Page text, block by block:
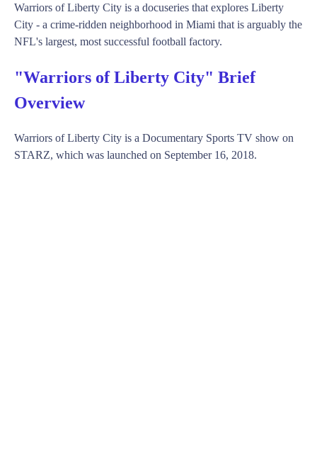
Warriors of Liberty City is a docuseries that explores Liberty
City - a crime-ridden neighborhood in Miami that is arguably the
NFL's largest, most successful football factory.
"Warriors of Liberty City" Brief
Overview
Warriors of Liberty City is a Documentary Sports TV show on
STARZ, which was launched on September 16, 2018.